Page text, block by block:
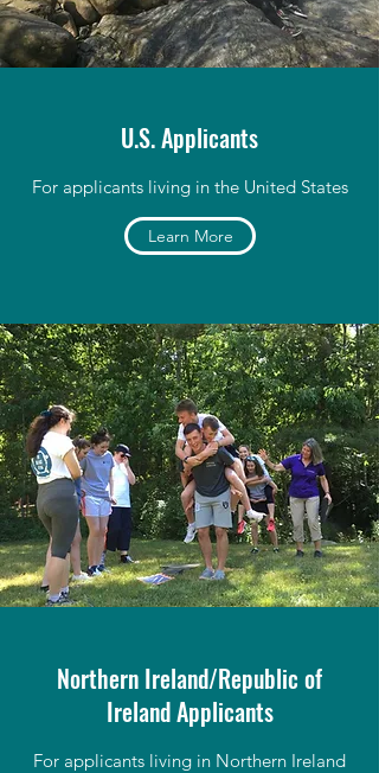
U.S. Applicants
For applicants living in the United States
Learn More
Northern Ireland/Republic of
Ireland Applicants
For applicants living in Northern Ireland